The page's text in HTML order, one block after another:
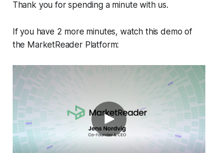
Thank you for spending a minute with us.
If you have 2 more minutes, watch this demo of
the MarketReader Platform: